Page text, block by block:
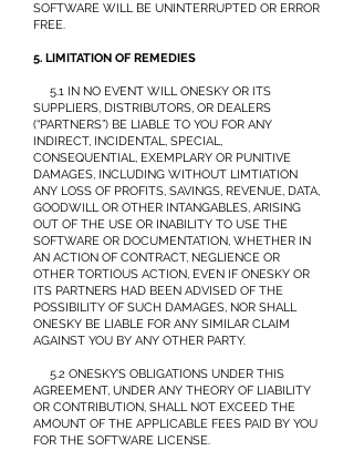
SOFTWARE WILL BE UNINTERRUPTED OR ERROR
FREE.
5. LIMITATION OF REMEDIES
5.1 IN NO EVENT WILL ONESKY OR ITS
SUPPLIERS, DISTRIBUTORS, OR DEALERS
(“PARTNERS”) BE LIABLE TO YOU FOR ANY
INDIRECT, INCIDENTAL, SPECIAL,
CONSEQUENTIAL, EXEMPLARY OR PUNITIVE
DAMAGES, INCLUDING WITHOUT LIMTIATION
ANY LOSS OF PROFITS, SAVINGS, REVENUE, DATA,
GOODWILL OR OTHER INTANGABLES, ARISING
OUT OF THE USE OR INABILITY TO USE THE
SOFTWARE OR DOCUMENTATION, WHETHER IN
AN ACTION OF CONTRACT, NEGLIENCE OR
OTHER TORTIOUS ACTION, EVEN IF ONESKY OR
ITS PARTNERS HAD BEEN ADVISED OF THE
POSSIBILITY OF SUCH DAMAGES, NOR SHALL
ONESKY BE LIABLE FOR ANY SIMILAR CLAIM
AGAINST YOU BY ANY OTHER PARTY.
5.2 ONESKY’S OBLIGATIONS UNDER THIS
AGREEMENT, UNDER ANY THEORY OF LIABILITY
OR CONTRIBUTION, SHALL NOT EXCEED THE
AMOUNT OF THE APPLICABLE FEES PAID BY YOU
FOR THE SOFTWARE LICENSE.